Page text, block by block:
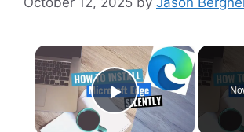
×
Play Video